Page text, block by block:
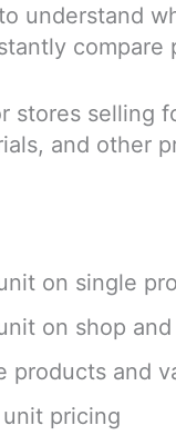
understand
stores selling
and other
on single
on shop
products and
pricing